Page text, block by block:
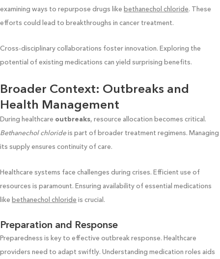
examining ways to repurpose drugs like bethanechol chloride. These
efforts could lead to breakthroughs in cancer treatment.
Cross-disciplinary collaborations foster innovation. Exploring the
potential of existing medications can yield surprising benefits.
Broader Context: Outbreaks and
Health Management
During healthcare outbreaks, resource allocation becomes critical.
Bethanechol chlorideis part of broader treatment regimens. Managing
its supply ensures continuity of care.
Healthcare systems face challenges during crises. Efficient use of
resources is paramount. Ensuring availability of essential medications
like bethanechol chloride is crucial.
Preparation and Response
Preparedness is key to effective outbreak response. Healthcare
providers need to adapt swiftly. Understanding medication roles aids